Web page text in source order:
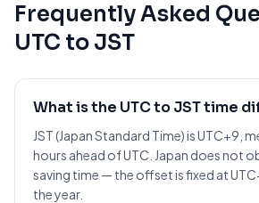
Frequently Asked
UTC to JST
What is the UTC to JST time
JST (Japan Standard Time) is UTC+9,
hours ahead of UTC. Japan does not
saving time — the offset is fixed at
the year.